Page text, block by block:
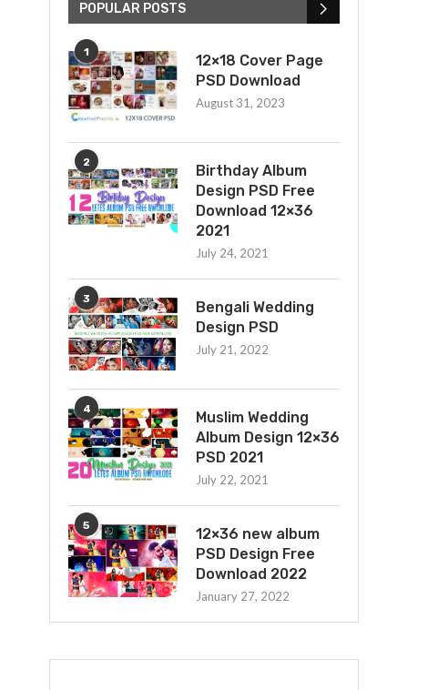
POPULAR POSTS
1
12×18 Cover Page
PSD Download
August 31, 2023
2
Birthday Album
Design PSD Free
Download 12×36
2021
July 24, 2021
3
Bengali Wedding
Design PSD
July 21, 2022
4
Muslim Wedding
Album Design 12×36
PSD 2021
July 22, 2021
5
12×36 new album
PSD Design Free
Download 2022
January 27, 2022